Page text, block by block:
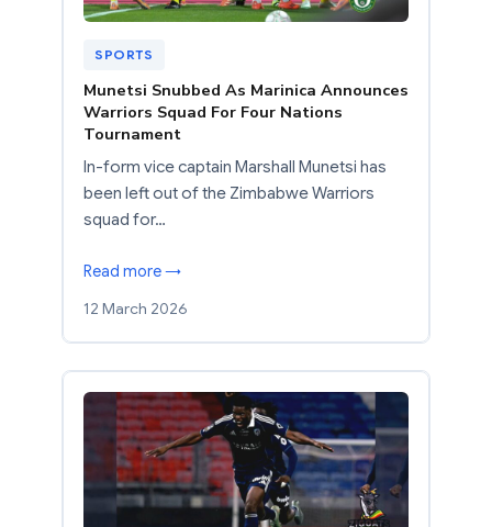
SPORTS
Munetsi Snubbed As Marinica Announces
Warriors Squad For Four Nations
Tournament
In-form vice captain Marshall Munetsi has
been left out of the Zimbabwe Warriors
squad for…
Read more →
12 March 2026